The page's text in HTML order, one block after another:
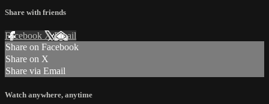
Share with friends
Facebook XEmail
Share on Facebook
Share on X
Share via Email
Watch anywhere, anytime